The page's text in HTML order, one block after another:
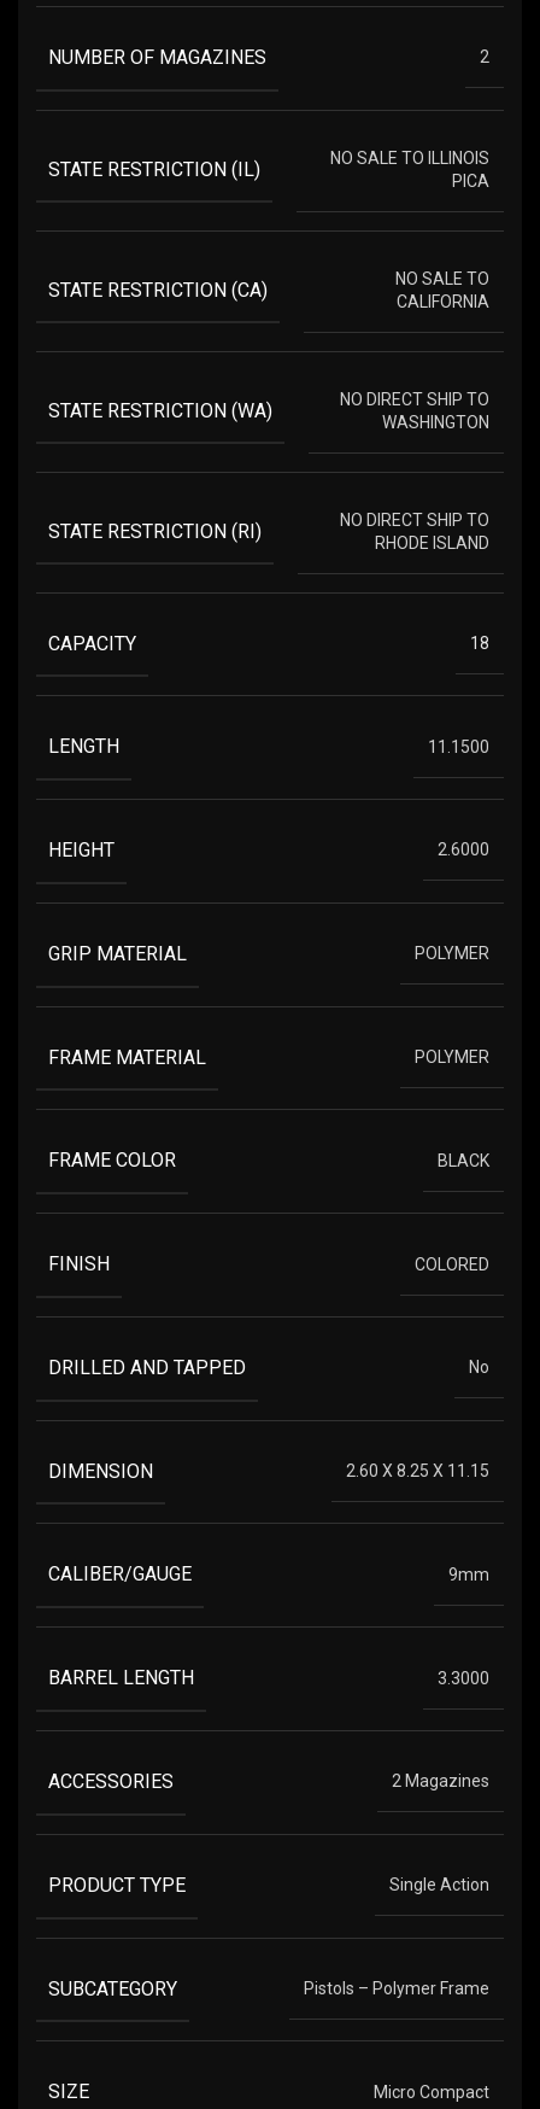
NUMBER OF MAGAZINES 2
STATE RESTRICTION (IL)
NO SALE TO ILLINOIS
PICA
STATE RESTRICTION (CA)
NO SALE TO
CALIFORNIA
STATE RESTRICTION (WA)
NO DIRECT SHIP TO
WASHINGTON
STATE RESTRICTION (RI)
NO DIRECT SHIP TO
RHODE ISLAND
CAPACITY 18
LENGTH 11.1500
HEIGHT 2.6000
GRIP MATERIAL POLYMER
FRAME MATERIAL POLYMER
FRAME COLOR BLACK
FINISH COLORED
DRILLED AND TAPPED No
DIMENSION 2.60 X 8.25 X 11.15
CALIBER/GAUGE 9mm
BARREL LENGTH 3.3000
ACCESSORIES 2 Magazines
PRODUCT TYPE Single Action
SUBCATEGORY Pistols – Polymer Frame
SIZE Micro Compact